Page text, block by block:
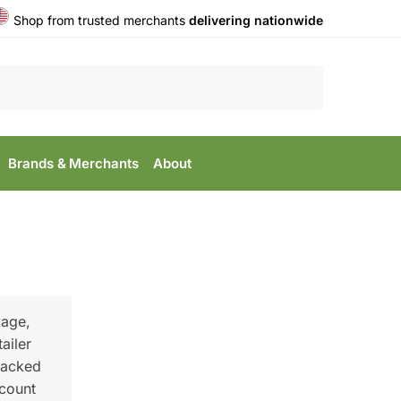
Shop from trusted merchants delivering nationwide
Brands & Merchants About